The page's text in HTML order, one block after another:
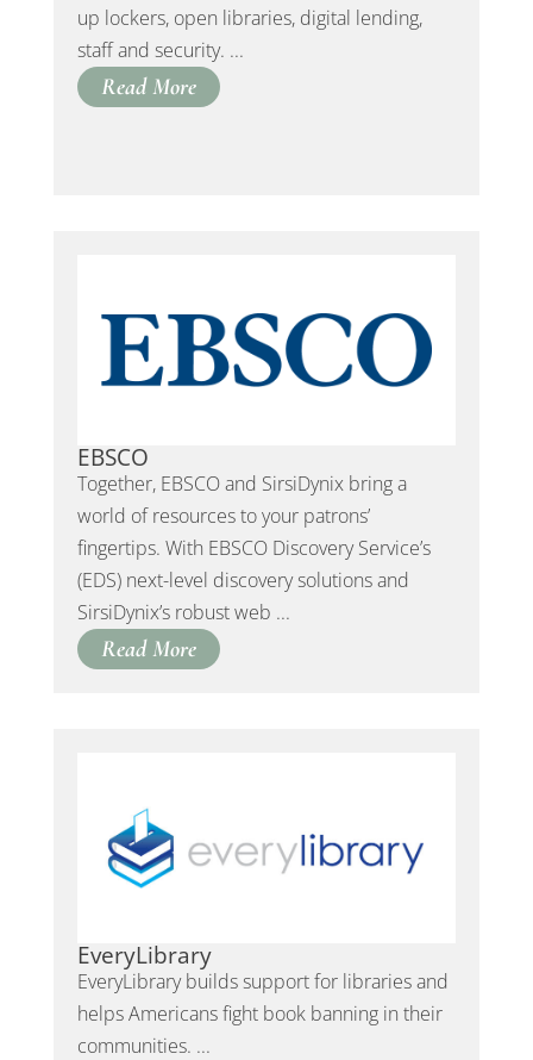
up lockers, open libraries, digital lending,
staff and security. ...
Read More
EBSCO
Together, EBSCO and SirsiDynix bring a
world of resources to your patrons’
fingertips. With EBSCO Discovery Service’s
(EDS) next-level discovery solutions and
SirsiDynix’s robust web ...
Read More
EveryLibrary
EveryLibrary builds support for libraries and
helps Americans fight book banning in their
communities. ...